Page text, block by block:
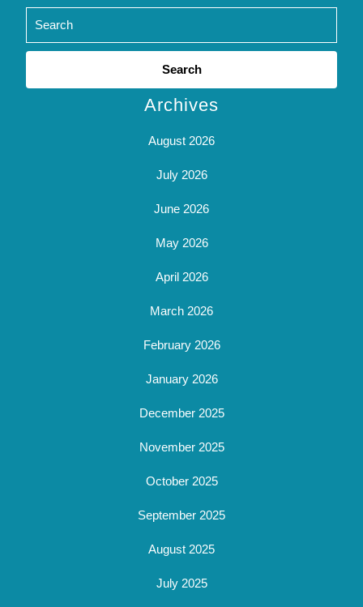
Search
Archives
August 2026
July 2026
June 2026
May 2026
April 2026
March 2026
February 2026
January 2026
December 2025
November 2025
October 2025
September 2025
August 2025
July 2025